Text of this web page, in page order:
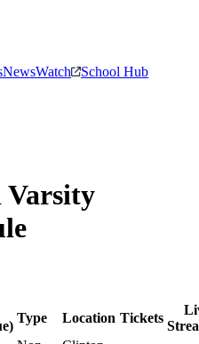
NewsWatch
School Hub
Varsity
Type Location Tickets